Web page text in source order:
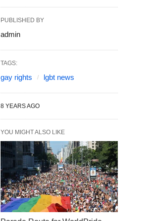
PUBLISHED BY
admin
TAGS:
gay rights lgbt news
8 YEARS AGO
YOU MIGHT ALSO LIKE